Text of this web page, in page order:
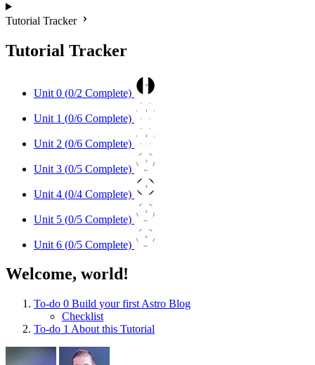
Tutorial Tracker
Tutorial Tracker
Unit 0 (0/2 Complete)
0
Unit 1 (0/6 Complete)
1
Unit 2 (0/6 Complete)
2
Unit 3 (0/5 Complete)
3
Unit 4 (0/4 Complete)
4
Unit 5 (0/5 Complete)
5
Unit 6 (0/5 Complete)
6
Welcome, world!
To-do 0 Build your first Astro Blog
Checklist
To-do 1 About this Tutorial